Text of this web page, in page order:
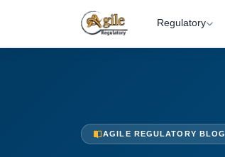
Regulatory
AGILE REGULATORY BLOG